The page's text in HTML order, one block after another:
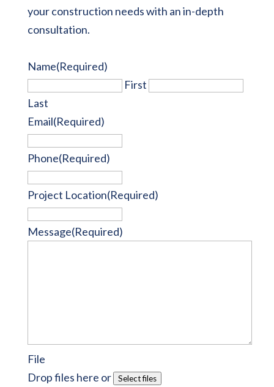
your construction needs with an in-depth
consultation.
Name(Required)
First
Last
Email(Required)
Phone(Required)
Project Location(Required)
Message(Required)
File
Drop files here or
Select files